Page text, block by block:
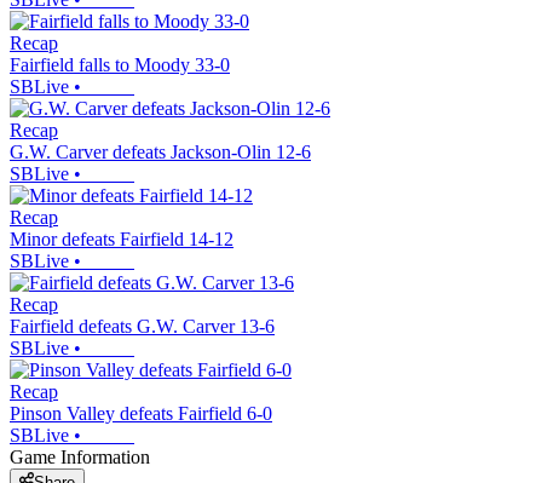
Recap
Fairfield falls to Moody 33-0
SBLive •
Recap
G.W. Carver defeats Jackson-Olin 12-6
SBLive •
Recap
Minor defeats Fairfield 14-12
SBLive •
Recap
Fairfield defeats G.W. Carver 13-6
SBLive •
Recap
Pinson Valley defeats Fairfield 6-0
SBLive •
Game Information